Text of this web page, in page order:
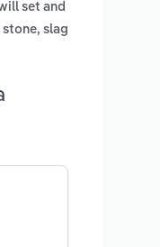
set and
slag